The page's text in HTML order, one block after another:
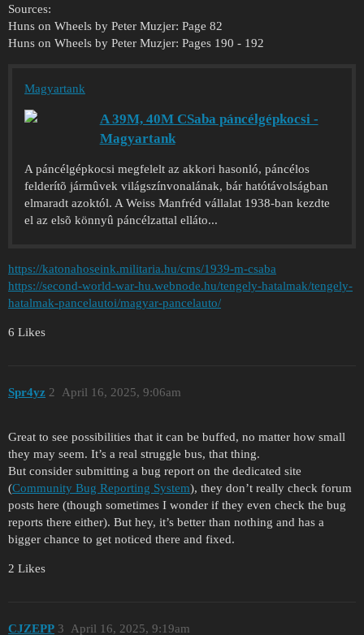
Sources:
Huns on Wheels by Peter Muzjer: Page 82
Huns on Wheels by Peter Muzjer: Pages 190 - 192
Magyartank
A 39M, 40M CSaba páncélgépkocsi -
Magyartank
A páncélgépkocsi megfelelt az akkori hasonló, páncélos
felderítõ jármûvek világszínvonalának, bár hatótávolságban
elmaradt azoktól. A Weiss Manfréd vállalat 1938-ban kezdte
el az elsõ könnyû páncélzattal elláto...
https://katonahoseink.militaria.hu/cms/1939-m-csaba
https://second-world-war-hu.webnode.hu/tengely-hatalmak/tengely-
hatalmak-pancelautoi/magyar-pancelauto/
6 Likes
Spr4yz April 16, 2025, 9:06am
2
Great to see possibilities that it can be buffed, no matter how small
they may seem. It’s a real struggle bus, that thing.
But consider submitting a bug report on the dedicated site
(Community Bug Reporting System), they don’t really check forum
posts here (though sometimes I wonder if they even check the bug
reports there either). But hey, it’s better than nothing and has a
bigger chance to get noticed there and fixed.
2 Likes
CJZEPP April 16, 2025, 9:19am
3